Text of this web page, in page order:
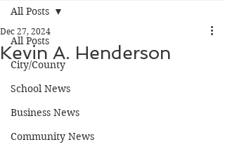
All Posts
City/County
School News
Business News
Community News
All Posts
Kevin A. Henderson
Dec 27, 2024